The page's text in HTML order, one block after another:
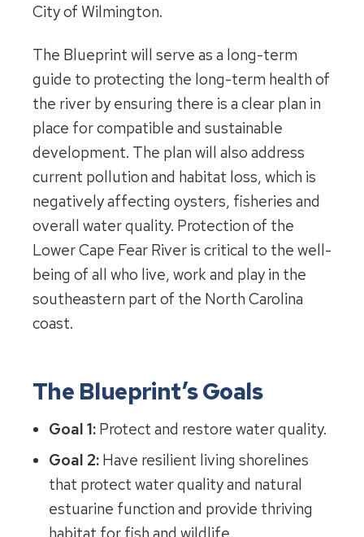
City of Wilmington.
The Blueprint will serve as a long-term
guide to protecting the long-term health of
the river by ensuring there is a clear plan in
place for compatible and sustainable
development. The plan will also address
current pollution and habitat loss, which is
negatively affecting oysters, fisheries and
overall water quality. Protection of the
Lower Cape Fear River is critical to the well-
being of all who live, work and play in the
southeastern part of the North Carolina
coast.
The Blueprint’s Goals
Goal 1: Protect and restore water quality.
Goal 2: Have resilient living shorelines
that protect water quality and natural
estuarine function and provide thriving